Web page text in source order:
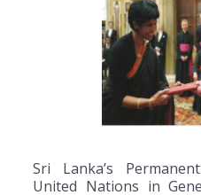
Sri Lanka’s
United Nations in